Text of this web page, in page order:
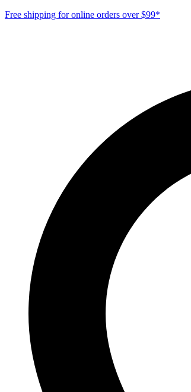
Free shipping for online orders over $99*